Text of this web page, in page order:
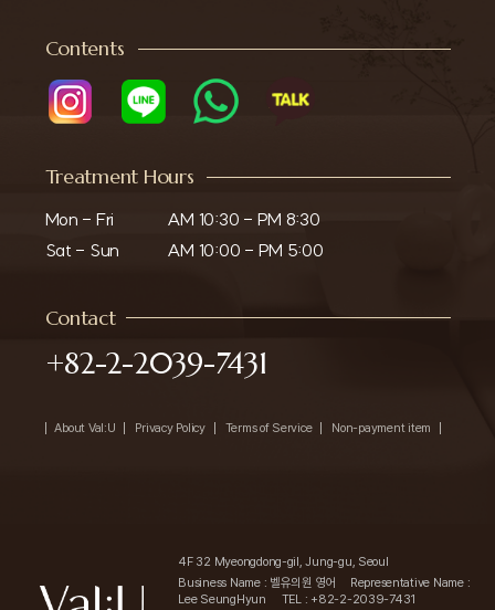
Contents
Treatment Hours
Mon - Fri
Sat - Sun
AM 10:30 - PM 8:30
AM 10:00 - PM 5:00
Contact
+82-2-2039-7431
About Val:U Privacy Policy Terms of Service Non-payment item
4F 32 Myeongdong-gil, Jung-gu, Seoul
Business Name : 벨유의원 영어
Representative Name :
Lee SeungHyun
TEL : +82-2-2039-7431